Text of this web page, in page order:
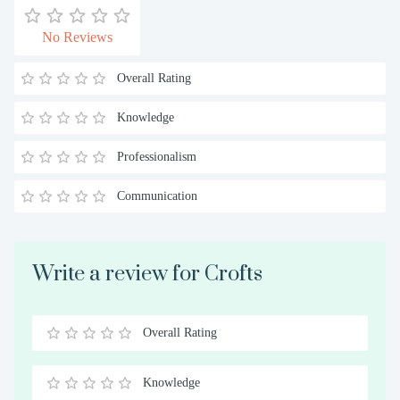
No Reviews
Overall Rating
Knowledge
Professionalism
Communication
Write a review for Crofts
0.5
Stars
1
Star
1.5
Stars
2
Stars
2.5
Stars
3
Stars
3.5
Stars
4
Stars
4.5
Stars
5
Stars
Overall Rating
Knowledge